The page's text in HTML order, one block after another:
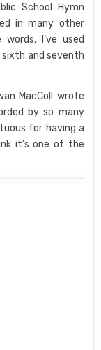
School Hymn
in many other
I’ve used
and seventh
MacColl wrote
by so many
for having a
it’s one of the